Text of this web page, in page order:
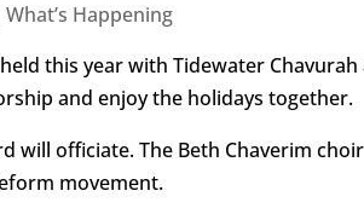
What’s Happening
this year with Tidewater
and enjoy the holidays together.
will officiate. The Beth Chaverim
movement.